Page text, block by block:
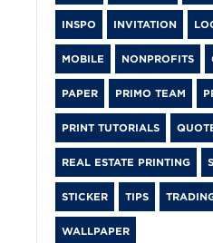
INSPO INVITATION
MOBILE NONPROFITS
PAPER PRIMO TEAM
PRINT TUTORIALS
REAL ESTATE PRINTING
STICKER TIPS
WALLPAPER